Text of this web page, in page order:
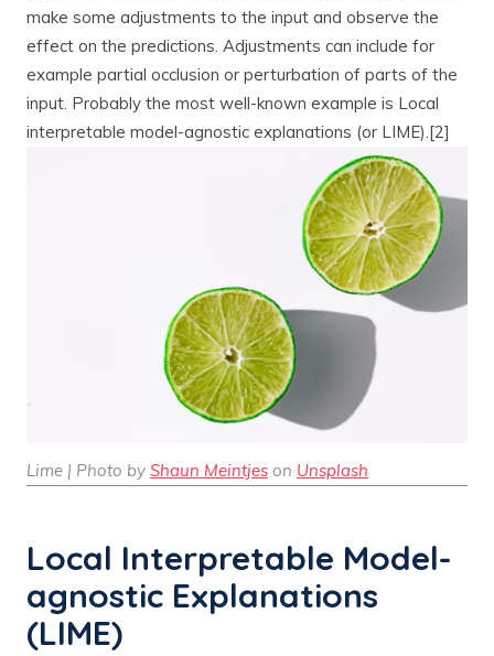
make some adjustments to the input and observe the
effect on the predictions. Adjustments can include for
example partial occlusion or perturbation of parts of the
input. Probably the most well-known example is Local
interpretable model-agnostic explanations (or LIME).[2]
Lime | Photo by Shaun Meintjes on Unsplash
Local Interpretable Model-
agnostic Explanations
(LIME)